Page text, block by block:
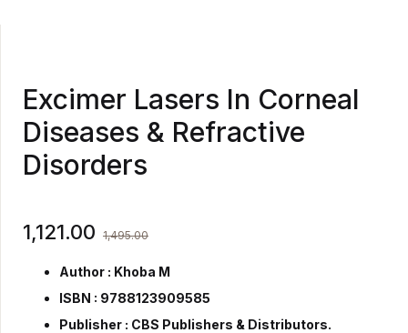
Excimer Lasers In Corneal
Diseases & Refractive
Disorders
1,121.00 1,495.00
Author : Khoba M
ISBN : 9788123909585
Publisher : CBS Publishers & Distributors.